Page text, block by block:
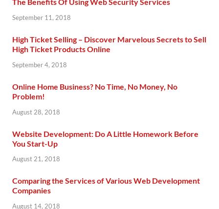
September 11, 2018
High Ticket Selling – Discover Marvelous Secrets to Sell
High Ticket Products Online
September 4, 2018
Online Home Business? No Time, No Money, No
Problem!
August 28, 2018
Website Development: Do A Little Homework Before
You Start-Up
August 21, 2018
Comparing the Services of Various Web Development
Companies
August 14, 2018